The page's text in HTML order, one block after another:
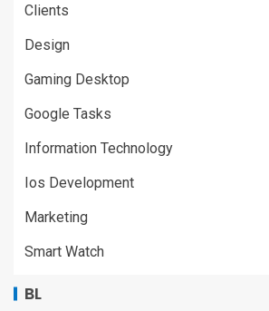
Clients
Design
Gaming Desktop
Google Tasks
Information Technology
Ios Development
Marketing
Smart Watch
BL